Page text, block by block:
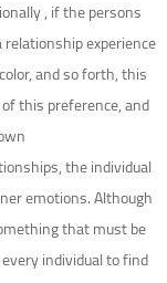
, if the persons
experience
and so forth, this
this preference, and
the individual
emotions. Although
that must be
individual to find